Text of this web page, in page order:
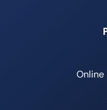
Online